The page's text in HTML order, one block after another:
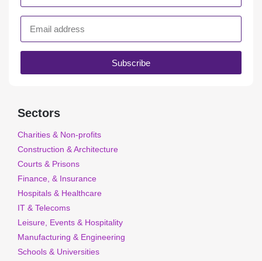
Subscribe
Sectors
Charities & Non-profits
Construction & Architecture
Courts & Prisons
Finance, & Insurance
Hospitals & Healthcare
IT & Telecoms
Leisure, Events & Hospitality
Manufacturing & Engineering
Schools & Universities